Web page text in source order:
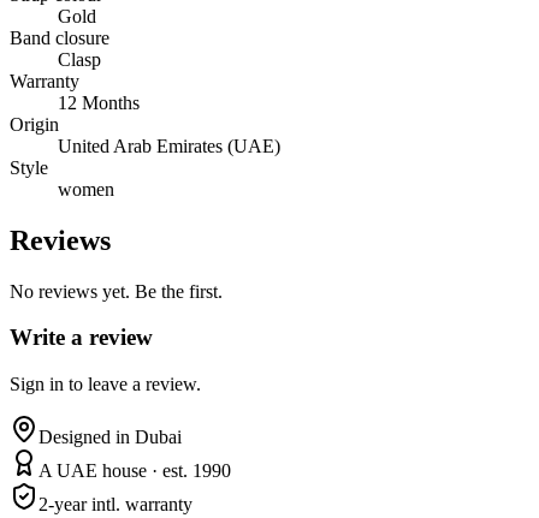
Gold
Band closure
Clasp
Warranty
12 Months
Origin
United Arab Emirates (UAE)
Style
women
Reviews
No reviews yet. Be the first.
Write a review
Sign in to leave a review.
Designed in Dubai
A UAE house · est. 1990
2-year intl. warranty